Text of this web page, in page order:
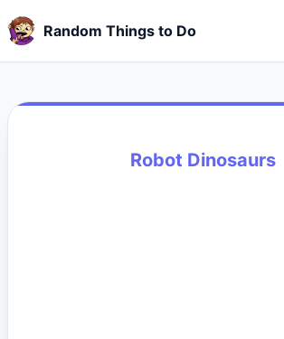
Random Things to Do
Robot Dinosaurs